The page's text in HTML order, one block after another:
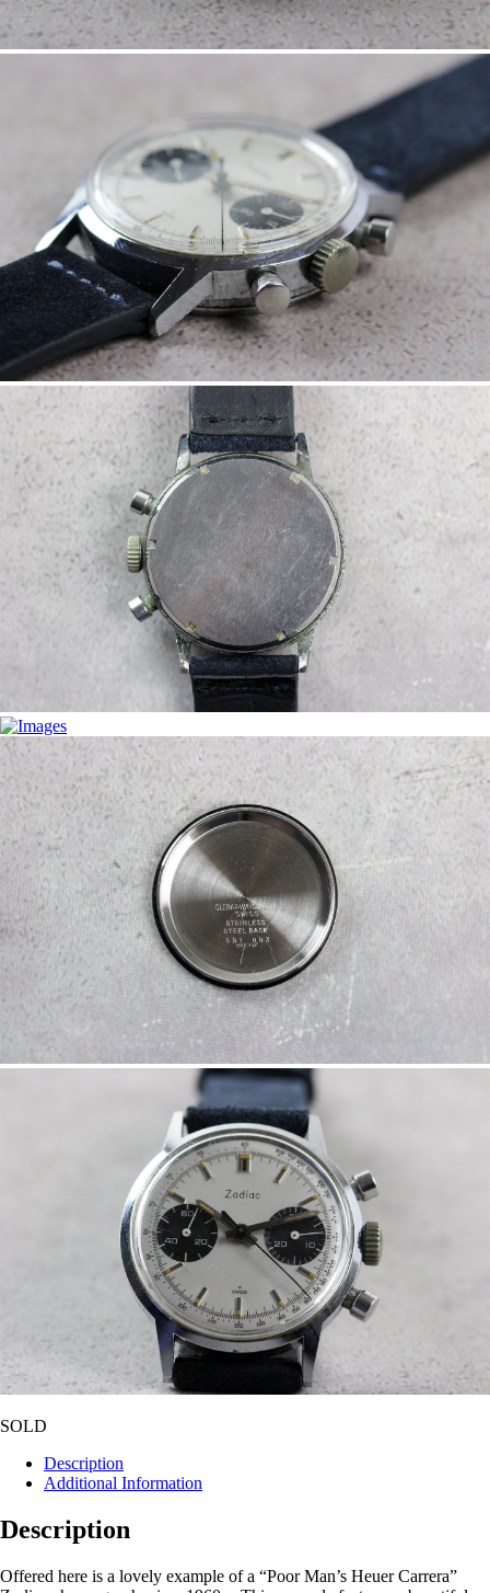
SOLD
Description
Additional Information
Description
Offered here is a lovely example of a “Poor Man’s Heuer Carrera”